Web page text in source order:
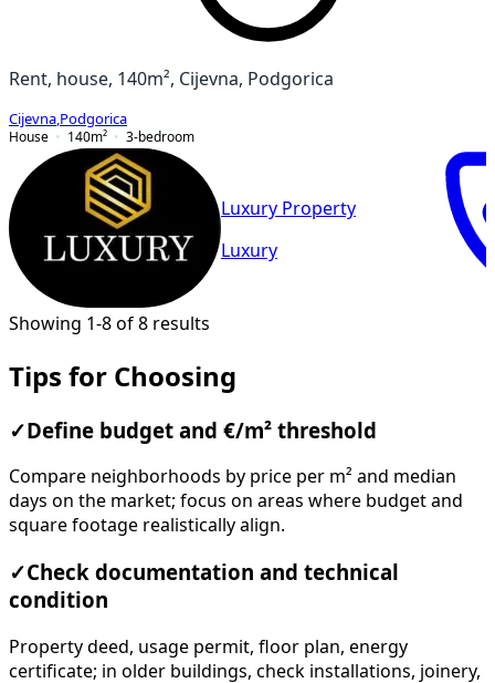
Rent, house, 140m², Cijevna, Podgorica
Cijevna Podgorica
House
140m² 3-bedroom
Luxury Property
Luxury
Showing 1-8 of 8 results
Tips for Choosing
✓ Define budget and €/m² threshold
Compare neighborhoods by price per m² and median
days on the market; focus on areas where budget and
square footage realistically align.
✓Check documentation and technical
condition
Property deed, usage permit, floor plan, energy
certificate; in older buildings, check installations, joinery,